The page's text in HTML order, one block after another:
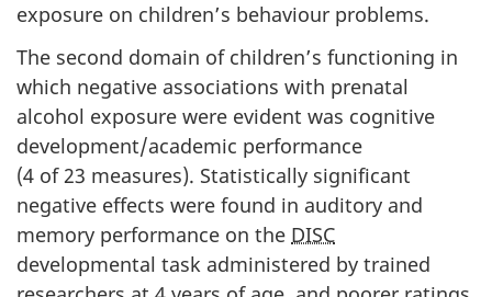
exposure on children’s behaviour problems.
The second domain of children’s functioning in
which negative associations with prenatal
alcohol exposure were evident was cognitive
development/academic performance
(4 of 23 measures). Statistically significant
negative effects were found in auditory and
memory performance on the DISC
developmental task administered by trained